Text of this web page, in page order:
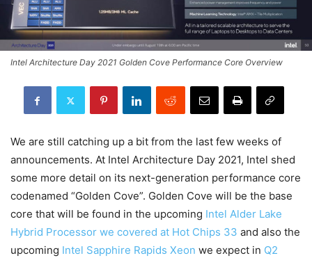
Intel Architecture Day 2021 Golden Cove Performance Core Overview
We are still catching up a bit from the last few weeks of
announcements. At Intel Architecture Day 2021, Intel shed
some more detail on its next-generation performance core
codenamed “Golden Cove”. Golden Cove will be the base
core that will be found in the upcoming Intel Alder Lake
Hybrid Processor we covered at Hot Chips 33 and also the
upcoming Intel Sapphire Rapids Xeon we expect in Q2